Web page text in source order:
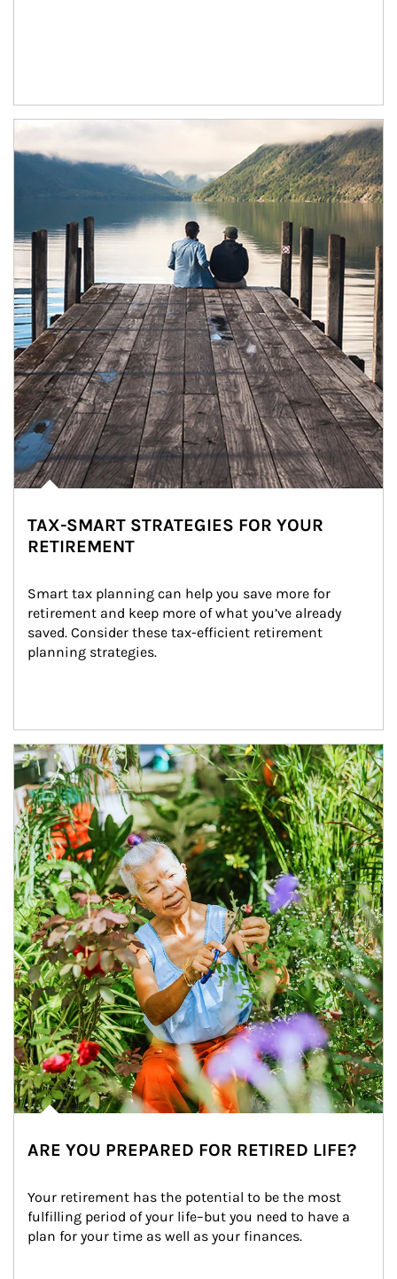
Article Image
TAX-SMART STRATEGIES FOR YOUR
RETIREMENT
Smart tax planning can help you save more for
retirement and keep more of what you’ve already
saved. Consider these tax-efficient retirement
planning strategies.
Article Image
ARE YOU PREPARED FOR RETIRED LIFE?
Your retirement has the potential to be the most
fulfilling period of your life–but you need to have a
plan for your time as well as your finances.